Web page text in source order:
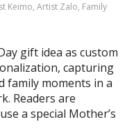
Keimo,Artist Zalo, Family
gift idea as custom
capturing
family moments in a
Readers are
a special Mother’s